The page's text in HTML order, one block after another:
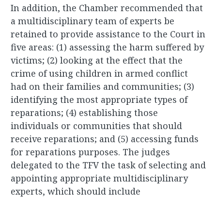
In addition, the Chamber recommended that
a multidisciplinary team of experts be
retained to provide assistance to the Court in
five areas: (1) assessing the harm suffered by
victims; (2) looking at the effect that the
crime of using children in armed conflict
had on their families and communities; (3)
identifying the most appropriate types of
reparations; (4) establishing those
individuals or communities that should
receive reparations; and (5) accessing funds
for reparations purposes. The judges
delegated to the TFV the task of selecting and
appointing appropriate multidisciplinary
experts, which should include